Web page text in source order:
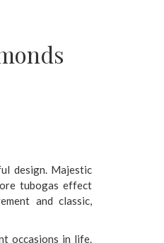
design. Majestic
tubogas effect
and classic,
occasions in life.